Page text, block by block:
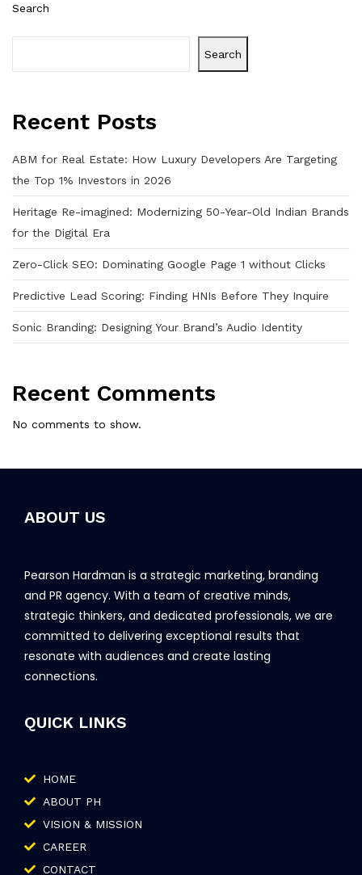
Search
Search
Recent Posts
ABM for Real Estate: How Luxury Developers Are Targeting
the Top 1% Investors in 2026
Heritage Re-imagined: Modernizing 50-Year-Old Indian Brands
for the Digital Era
Zero-Click SEO: Dominating Google Page 1 without Clicks
Predictive Lead Scoring: Finding HNIs Before They Inquire
Sonic Branding: Designing Your Brand’s Audio Identity
Recent Comments
No comments to show.
ABOUT US
Pearson Hardman is a strategic marketing, branding
and PR agency. With a team of creative minds,
strategic thinkers, and dedicated professionals, we are
committed to delivering exceptional results that
resonate with audiences and create lasting
connections.
QUICK LINKS
HOME
ABOUT PH
VISION & MISSION
CAREER
CONTACT